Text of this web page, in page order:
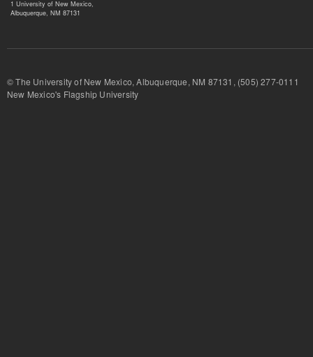
1 University of New Mexico,
Albuquerque, NM 87131
© The University of New Mexico, Albuquerque, NM 87131, (505) 277-
New Mexico's Flagship University